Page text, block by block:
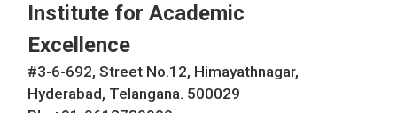
Institute for Academic
Excellence
#3-6-692, Street No.12, Himayathnagar,
Hyderabad, Telangana. 500029